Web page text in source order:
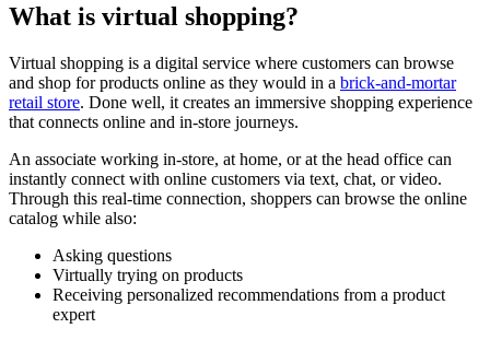
What is virtual shopping?
Virtual shopping is a digital service where customers can browse
and shop for products online as they would in a brick-and-mortar
retail store. Done well, it creates an immersive shopping experience
that connects online and in-store journeys.
An associate working in-store, at home, or at the head office can
instantly connect with online customers via text, chat, or video.
Through this real-time connection, shoppers can browse the online
catalog while also:
Asking questions
Virtually trying on products
Receiving personalized recommendations from a product
expert